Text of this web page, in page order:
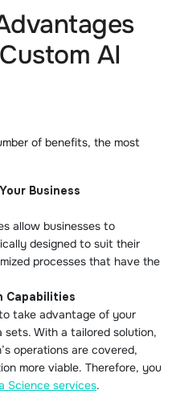
AI
of benefits, the most
Business
allow businesses to
designed to suit their
processes that have the
Capabilities
take advantage of your
With a tailored solution,
operations are covered,
more viable. Therefore, you
Science services.